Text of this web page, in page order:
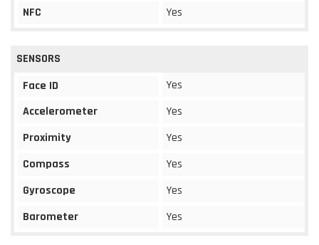
NFC
Yes
SENSORS
Face ID
Yes
Accelerometer
Yes
Proximity
Yes
Compass
Yes
Gyroscope
Yes
Barometer
Yes